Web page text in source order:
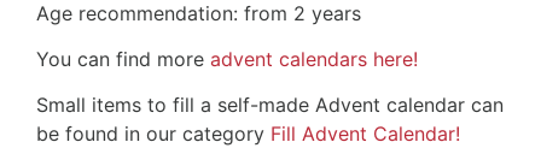
Age recommendation: from 2 years
You can find more advent calendars here!
Small items to fill a self-made Advent calendar can
be found in our category Fill Advent Calendar!